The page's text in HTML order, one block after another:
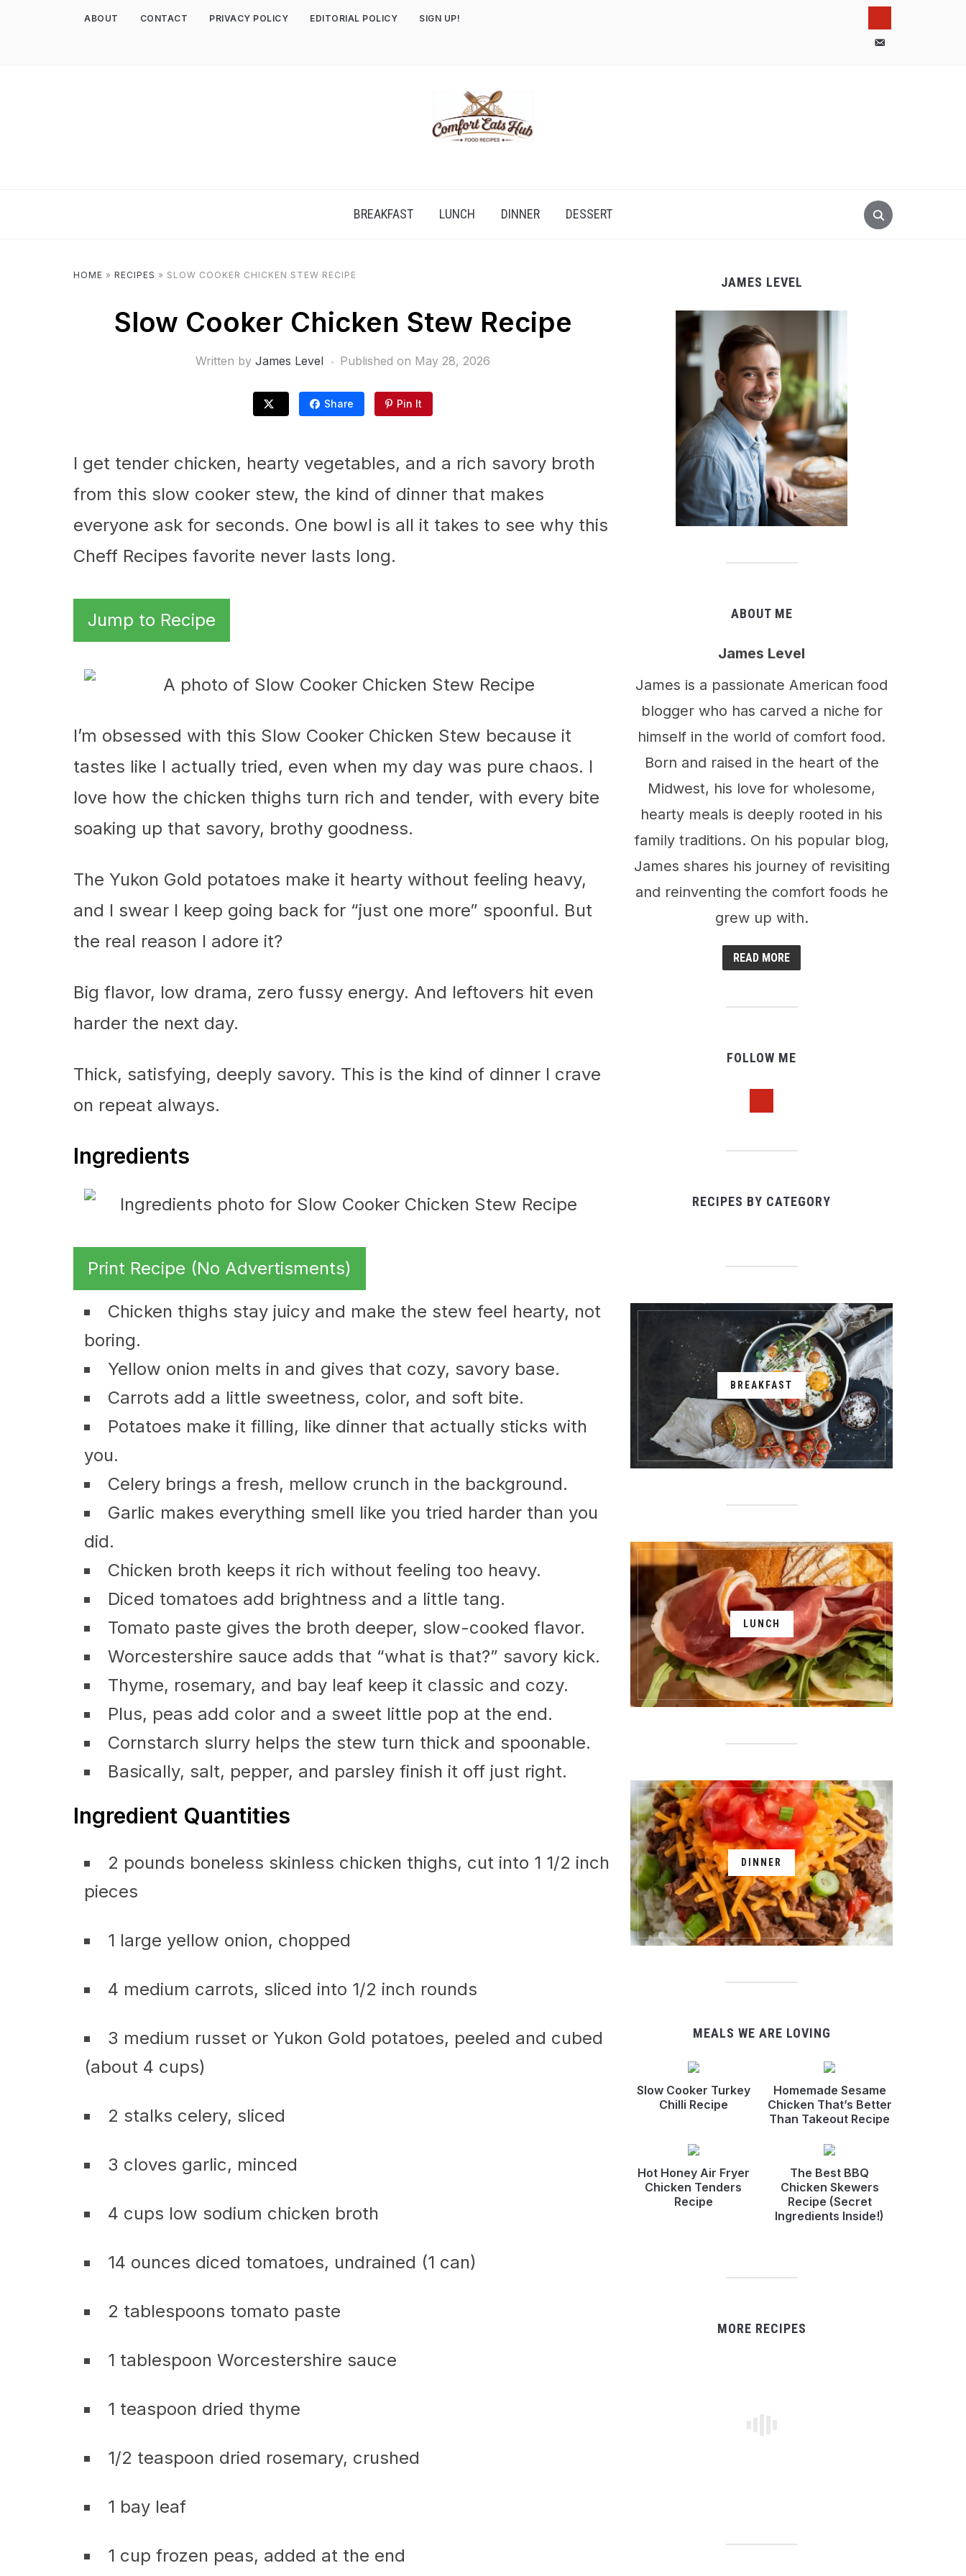
email-
ABOUT CONTACT PRIVACY POLICY EDITORIAL POLICY SIGN UP!
BREAKFAST LUNCH DINNER DESSERT
HOME » RECIPES » SLOW COOKER CHICKEN STEW RECIPE
Slow Cooker Chicken Stew Recipe
Written by James Level Published on May 28, 2026
Share Pin It
I get tender chicken, hearty vegetables, and a rich savory broth
from this slow cooker stew, the kind of dinner that makes
everyone ask for seconds. One bowl is all it takes to see why this
Cheff Recipes favorite never lasts long.
Jump to Recipe
I’m obsessed with this Slow Cooker Chicken Stew because it
tastes like I actually tried, even when my day was pure chaos. I
love how the chicken thighs turn rich and tender, with every bite
soaking up that savory, brothy goodness.
The Yukon Gold potatoes make it hearty without feeling heavy,
and I swear I keep going back for “just one more” spoonful. But
the real reason I adore it?
Big flavor, low drama, zero fussy energy. And leftovers hit even
harder the next day.
Thick, satisfying, deeply savory. This is the kind of dinner I crave
on repeat always.
Ingredients
Print Recipe (No Advertisments)
Chicken thighs stay juicy and make the stew feel hearty, not
boring.
Yellow onion melts in and gives that cozy, savory base.
Carrots add a little sweetness, color, and soft bite.
Potatoes make it filling, like dinner that actually sticks with
you.
Celery brings a fresh, mellow crunch in the background.
Garlic makes everything smell like you tried harder than you
did.
Chicken broth keeps it rich without feeling too heavy.
Diced tomatoes add brightness and a little tang.
Tomato paste gives the broth deeper, slow-cooked flavor.
Worcestershire sauce adds that “what is that?” savory kick.
Thyme, rosemary, and bay leaf keep it classic and cozy.
Plus, peas add color and a sweet little pop at the end.
Cornstarch slurry helps the stew turn thick and spoonable.
Basically, salt, pepper, and parsley finish it off just right.
Ingredient Quantities
2 pounds boneless skinless chicken thighs, cut into 1 1/2 inch
pieces
1 large yellow onion, chopped
4 medium carrots, sliced into 1/2 inch rounds
3 medium russet or Yukon Gold potatoes, peeled and cubed
(about 4 cups)
2 stalks celery, sliced
3 cloves garlic, minced
4 cups low sodium chicken broth
14 ounces diced tomatoes, undrained (1 can)
2 tablespoons tomato paste
1 tablespoon Worcestershire sauce
1 teaspoon dried thyme
1/2 teaspoon dried rosemary, crushed
1 bay leaf
1 cup frozen peas, added at the end
JAMES LEVEL
ABOUT ME
James Level
James is a passionate American food
blogger who has carved a niche for
himself in the world of comfort food.
Born and raised in the heart of the
Midwest, his love for wholesome,
hearty meals is deeply rooted in his
family traditions. On his popular blog,
James shares his journey of revisiting
and reinventing the comfort foods he
grew up with.
READ MORE
FOLLOW ME
RECIPES BY CATEGORY
BREAKFAST
LUNCH
DINNER
MEALS WE ARE LOVING
Slow Cooker Turkey
Chilli Recipe
Homemade Sesame
Chicken That’s Better
Than Takeout Recipe
Hot Honey Air Fryer
Chicken Tenders
Recipe
The Best BBQ
Chicken Skewers
Recipe (Secret
Ingredients Inside!)
MORE RECIPES